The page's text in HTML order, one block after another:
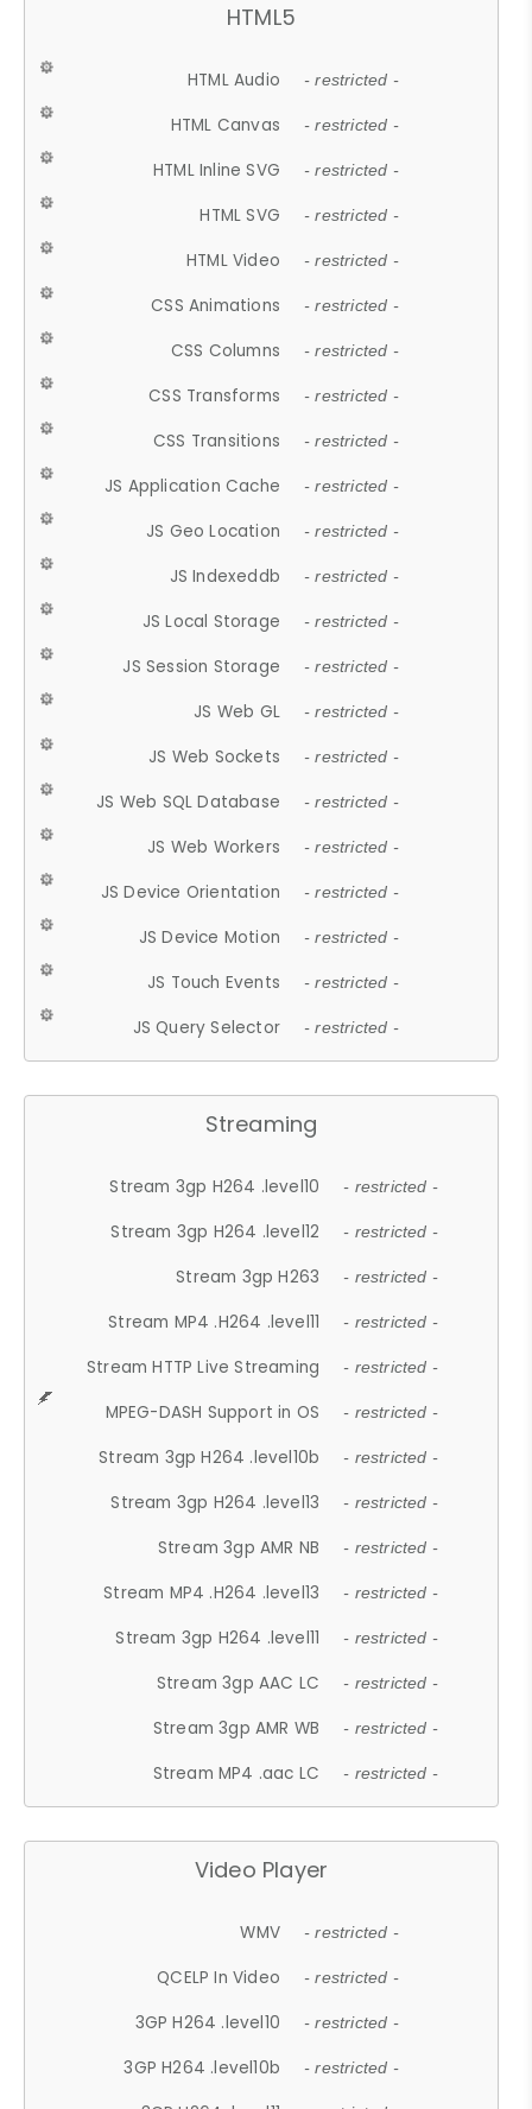
HTML5
HTML Audio - restricted -
HTML Canvas - restricted -
HTML Inline SVG - restricted -
HTML SVG - restricted -
HTML Video - restricted -
CSS Animations - restricted -
CSS Columns - restricted -
CSS Transforms - restricted -
CSS Transitions - restricted -
JS Application Cache - restricted -
JS Geo Location - restricted -
JS Indexeddb - restricted -
JS Local Storage - restricted -
JS Session Storage - restricted -
JS Web GL - restricted -
JS Web Sockets - restricted -
JS Web SQL Database - restricted -
JS Web Workers - restricted -
JS Device Orientation - restricted -
JS Device Motion - restricted -
JS Touch Events - restricted -
JS Query Selector - restricted -
Streaming
Stream 3gp H264 .level10 - restricted -
Stream 3gp H264 .level12 - restricted -
Stream 3gp H263 - restricted -
Stream MP4 .H264 .level11 - restricted -
Stream HTTP Live Streaming - restricted -
MPEG-DASH Support in OS - restricted -
Stream 3gp H264 .level10b - restricted -
Stream 3gp H264 .level13 - restricted -
Stream 3gp AMR NB - restricted -
Stream MP4 .H264 .level13 - restricted -
Stream 3gp H264 .level11 - restricted -
Stream 3gp AAC LC - restricted -
Stream 3gp AMR WB - restricted -
Stream MP4 .aac LC - restricted -
Video Player
WMV - restricted -
QCELP In Video - restricted -
3GP H264 .level10 - restricted -
3GP H264 .level10b - restricted -